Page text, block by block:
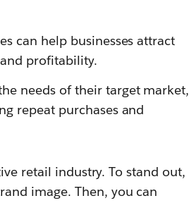
can help businesses attract
profitability.
needs of their target market,
repeat purchases and
retail industry. To stand out,
image. Then, you can